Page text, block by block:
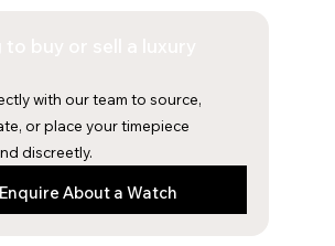
k a
m
with our team to source,
or place your timepiece
discreetly.
Enquire About a Watch